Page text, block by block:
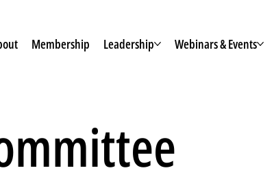
Membership Leadership Webinars & Events